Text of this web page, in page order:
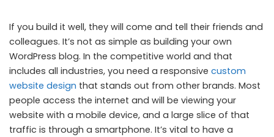
If you build it well, they will come and tell their friends and
colleagues. It’s not as simple as building your own
WordPress blog. In the competitive world and that
includes all industries, you need a responsive custom
website design that stands out from other brands. Most
people access the internet and will be viewing your
website with a mobile device, and a large slice of that
traffic is through a smartphone. It’s vital to have a